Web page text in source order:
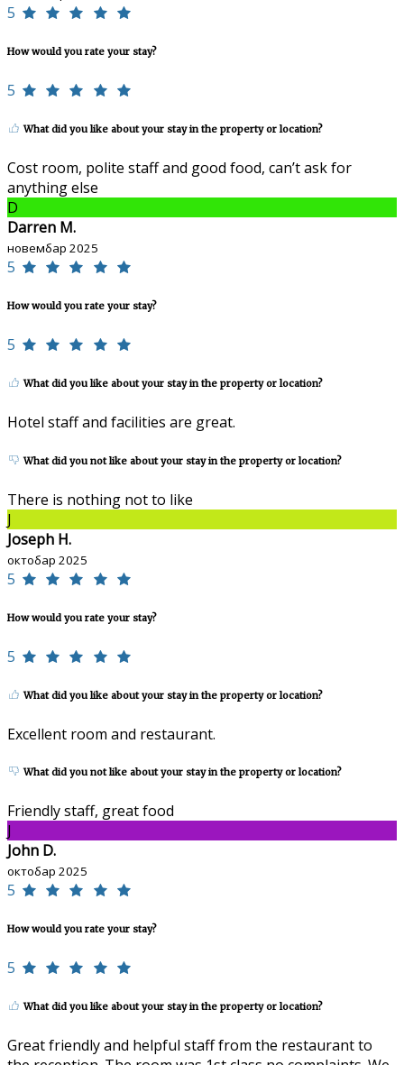
5
How would you rate your stay?
5
What did you like about your stay in the property or location?
Cost room, polite staff and good food, can’t ask for
anything else
D
Darren M.
новембар 2025
5
How would you rate your stay?
5
What did you like about your stay in the property or location?
Hotel staff and facilities are great.
What did you not like about your stay in the property or location?
There is nothing not to like
J
Joseph H.
октобар 2025
5
How would you rate your stay?
5
What did you like about your stay in the property or location?
Excellent room and restaurant.
What did you not like about your stay in the property or location?
Friendly staff, great food
J
John D.
октобар 2025
5
How would you rate your stay?
5
What did you like about your stay in the property or location?
Great friendly and helpful staff from the restaurant to